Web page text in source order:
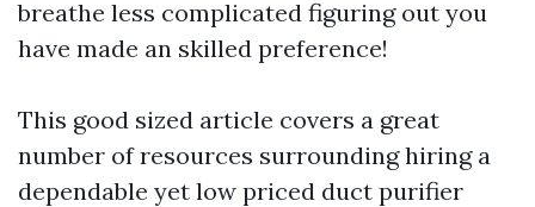
breathe less complicated figuring out you
have made an skilled preference!
This good sized article covers a great
number of resources surrounding hiring a
dependable yet low priced duct purifier